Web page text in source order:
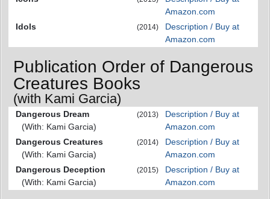
Amazon.com
Idols
(2014)
Description / Buy at
Amazon.com
Publication Order of Dangerous
Creatures Books
(with Kami Garcia)
Dangerous Dream
(With: Kami Garcia)
(2013)
Description / Buy at
Amazon.com
Dangerous Creatures
(With: Kami Garcia)
(2014)
Description / Buy at
Amazon.com
Dangerous Deception
(With: Kami Garcia)
(2015)
Description / Buy at
Amazon.com